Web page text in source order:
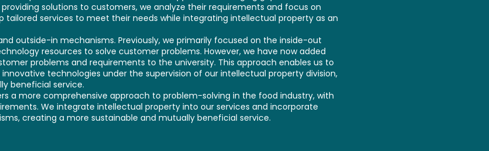
solutions to customers, we analyze their requirements and focus on
tailored services to meet their needs while integrating intellectual property as an
outside-in mechanisms. Previously, we primarily focused on the inside-out
resources to solve customer problems. However, we have now added
problems and requirements to the university. This approach enables us to
technologies under the supervision of our intellectual property division,
beneficial service.
a more comprehensive approach to problem-solving in the food industry, with
We integrate intellectual property into our services and incorporate
creating a more sustainable and mutually beneficial service.